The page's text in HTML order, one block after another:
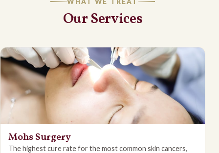
Our Services
Mohs Surgery
The highest cure rate for the most common skin cancers,